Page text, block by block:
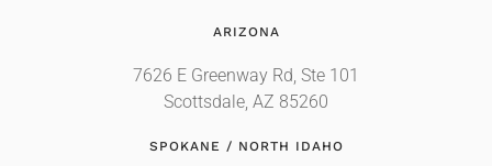
ARIZONA
7626 E Greenway Rd, Ste 101
Scottsdale, AZ 85260
SPOKANE / NORTH IDAHO